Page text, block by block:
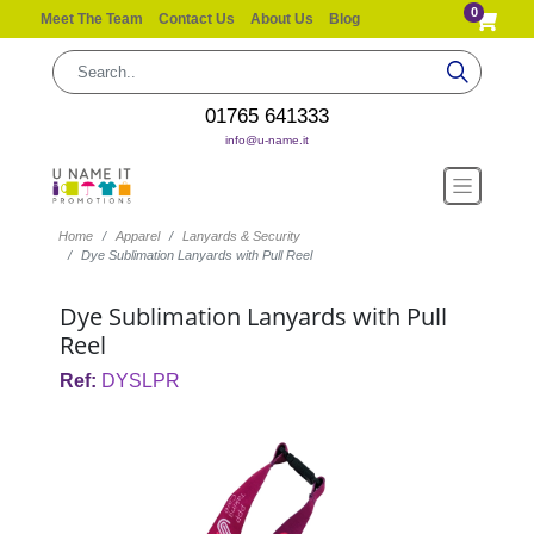
Meet The Team Contact Us About Us Blog 0
01765 641333
info@u-name.it
Home Apparel
Lanyards & Security
Dye Sublimation Lanyards with Pull Reel
Dye Sublimation Lanyards with Pull
Reel
Ref: DYSLPR